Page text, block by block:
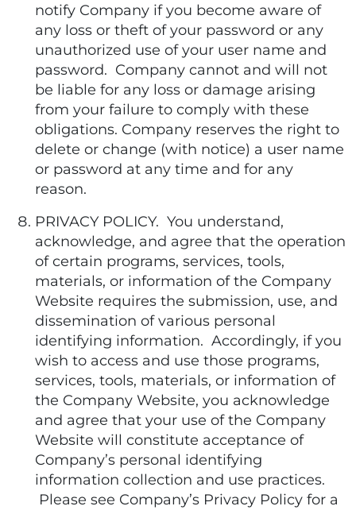
notify Company if you become aware of
any loss or theft of your password or any
unauthorized use of your user name and
password. Company cannot and will not
be liable for any loss or damage arising
from your failure to comply with these
obligations. Company reserves the right to
delete or change (with notice) a user name
or password at any time and for any
reason.
PRIVACY POLICY. You understand,
acknowledge, and agree that the operation
of certain programs, services, tools,
materials, or information of the Company
Website requires the submission, use, and
dissemination of various personal
identifying information. Accordingly, if you
wish to access and use those programs,
services, tools, materials, or information of
the Company Website, you acknowledge
and agree that your use of the Company
Website will constitute acceptance of
Company’s personal identifying
information collection and use practices.
Please see Company’s Privacy Policy for a